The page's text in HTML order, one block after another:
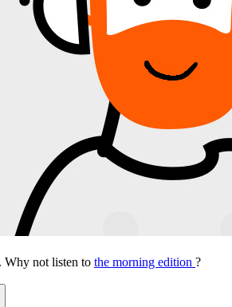
Why not listen to the morning edition ?